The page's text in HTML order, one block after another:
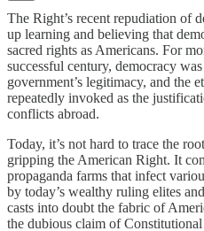
The Right’s recent repudiation of
up learning and believing that
sacred rights as Americans. For
successful century, democracy
government’s legitimacy, and the
repeatedly invoked as the
conflicts abroad.
Today, it’s not hard to trace the
gripping the American Right. It
propaganda farms that infect
by today’s wealthy ruling elites
casts into doubt the fabric of
the dubious claim of